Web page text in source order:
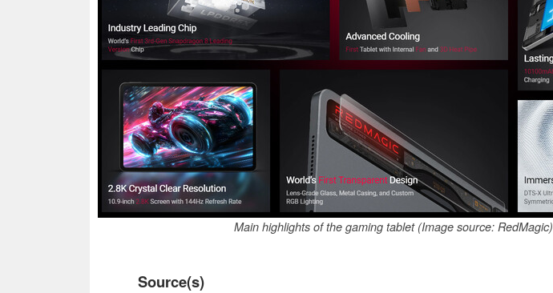
Main highlights of the gaming tablet (Image source: RedMagic)
Source(s)